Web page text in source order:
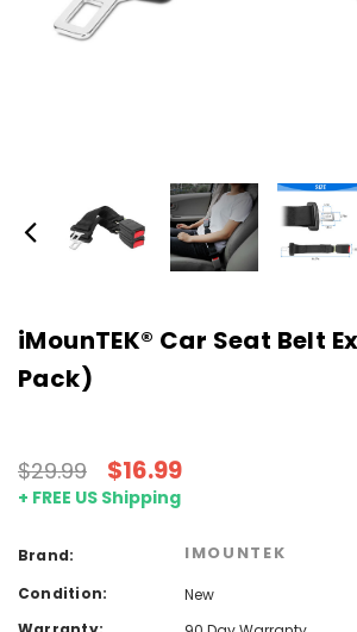
iMounTEK® Car Seat Belt
Pack)
$29.99 $16.99
+ FREE US Shipping
Brand: IMOUNTEK
Condition:
New